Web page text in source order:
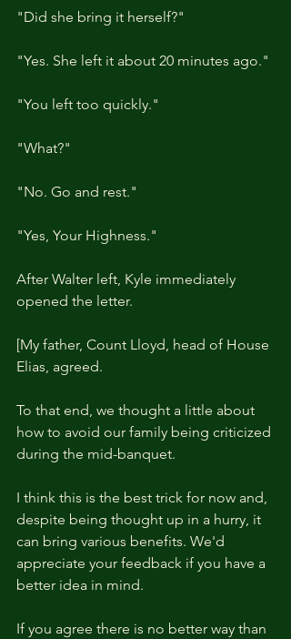
"Did she bring it herself?"
"Yes. She left it about 20 minutes ago."
"You left too quickly."
"What?"
"No. Go and rest."
"Yes, Your Highness."
After Walter left, Kyle immediately
opened the letter.
[My father, Count Lloyd, head of House
Elias, agreed.
To that end, we thought a little about
how to avoid our family being criticized
during the mid-banquet.
I think this is the best trick for now and,
despite being thought up in a hurry, it
can bring various benefits. We'd
appreciate your feedback if you have a
better idea in mind.
If you agree there is no better way than